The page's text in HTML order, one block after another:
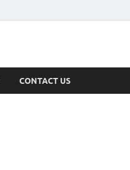
CONTACT US